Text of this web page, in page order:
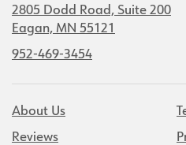
2805 Dodd Road, Suite 200
Eagan, MN 55121
952-469-3454
About Us
Reviews